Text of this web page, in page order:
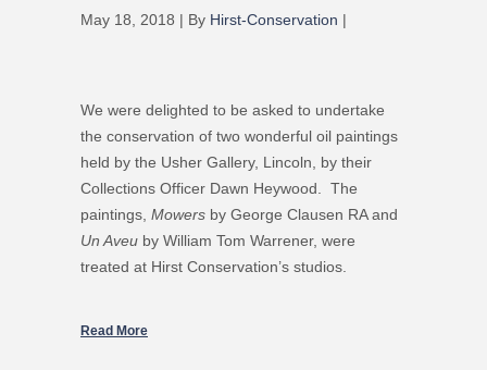
May 18, 2018 | By Hirst-Conservation |
We were delighted to be asked to undertake
the conservation of two wonderful oil paintings
held by the Usher Gallery, Lincoln, by their
Collections Officer Dawn Heywood. The
paintings, Mowers by George Clausen RA and
Un Aveu by William Tom Warrener, were
treated at Hirst Conservation’s studios.
Read More